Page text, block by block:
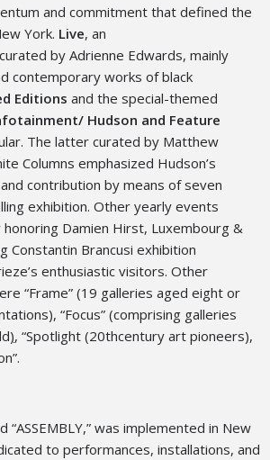
and commitment that defined the
York. Live, an
by Adrienne Edwards, mainly
contemporary works of black
Editions and the special-themed
/ Hudson and Feature
The latter curated by Matthew
Columns emphasized Hudson’s
contribution by means of seven
exhibition. Other yearly events
honoring Damien Hirst, Luxembourg &
Constantin Brancusi exhibition
enthusiastic visitors. Other
“Frame” (19 galleries aged eight or
“Focus” (comprising galleries
), “Spotlight (20thcentury art pioneers),
was implemented in New
to performances, installations, and